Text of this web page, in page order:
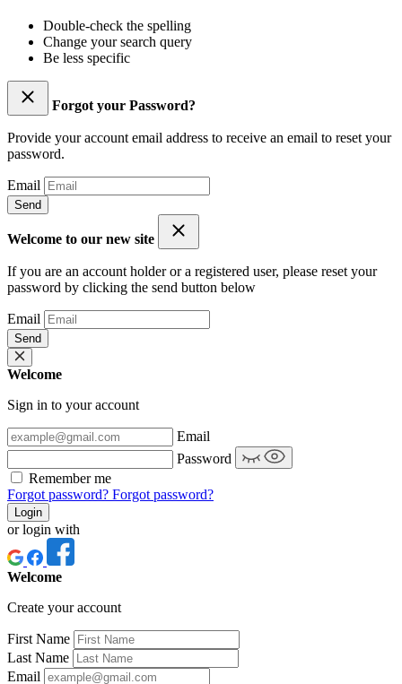
Double-check the spelling
Change your search query
Be less specific
Forgot your Password?
Provide your account email address to receive an email to reset your
password.
Email
Send
Welcome to our new site
If you are an account holder or a registered user, please reset your
password by clicking the send button below
Email
Send
Welcome
Sign in to your account
Email
Password
Remember me
Forgot password? Forgot password?
Login
or login with
Welcome
Create your account
First Name
Last Name
Email